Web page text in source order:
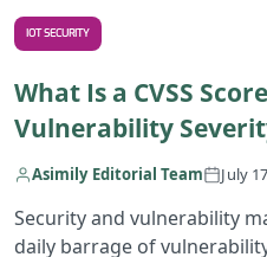
IOT SECURITY
What Is a CVSS
Vulnerability
Asimily Editorial Team July
Security and vulnerability
daily barrage of